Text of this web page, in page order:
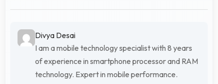
Divya Desai
I am a mobile technology specialist with 8 years
of experience in smartphone processor and RAM
technology. Expert in mobile performance.